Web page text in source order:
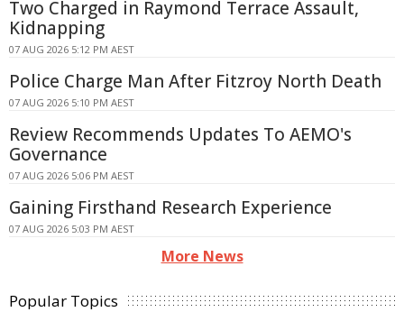
Two Charged in Raymond Terrace Assault,
Kidnapping
07 AUG 2026 5:12 PM AEST
Police Charge Man After Fitzroy North Death
07 AUG 2026 5:10 PM AEST
Review Recommends Updates To AEMO's
Governance
07 AUG 2026 5:06 PM AEST
Gaining Firsthand Research Experience
07 AUG 2026 5:03 PM AEST
More News
Popular Topics